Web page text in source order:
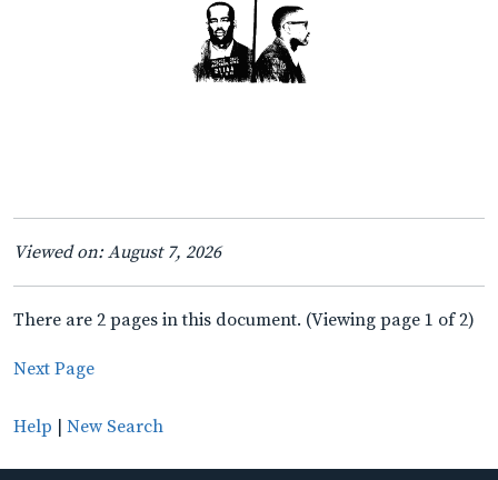
Viewed on: August 7, 2026
There are 2 pages in this document. (Viewing page 1 of 2)
Next Page
Help | New Search